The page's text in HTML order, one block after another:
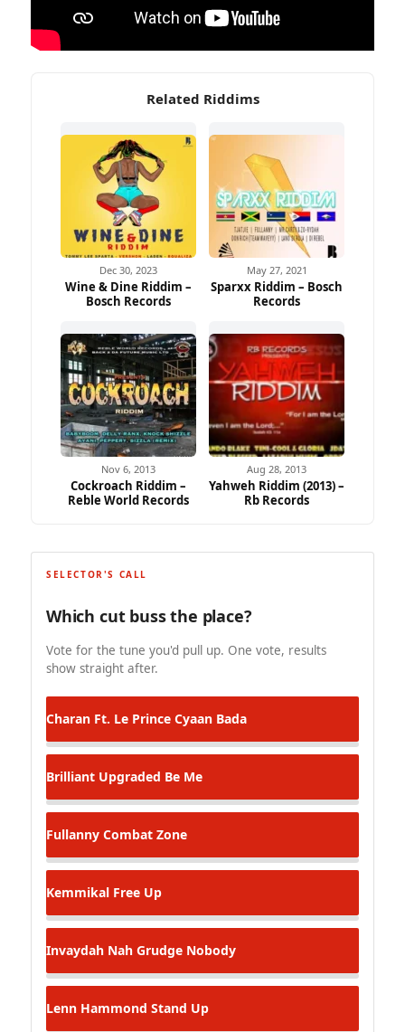
Related Riddims
Dec 30, 2023
Wine & Dine Riddim –
Bosch Records
May 27, 2021
Sparxx Riddim – Bosch
Records
Nov 6, 2013
Cockroach Riddim –
Reble World Records
Aug 28, 2013
Yahweh Riddim (2013) –
Rb Records
SELECTOR'S CALL
Which cut buss the place?
Vote for the tune you'd pull up. One vote, results
show straight after.
Charan Ft. Le Prince Cyaan Bada
Brilliant Upgraded Be Me
Fullanny Combat Zone
Kemmikal Free Up
Invaydah Nah Grudge Nobody
Lenn Hammond Stand Up